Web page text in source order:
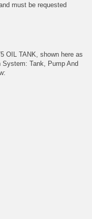
must be requested
OIL TANK, shown here as
System: Tank, Pump And